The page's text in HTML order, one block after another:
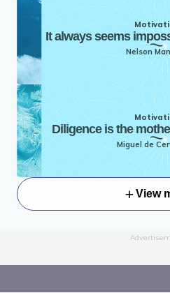
It always seems
Nelson
Diligence is the
Miguel de
View